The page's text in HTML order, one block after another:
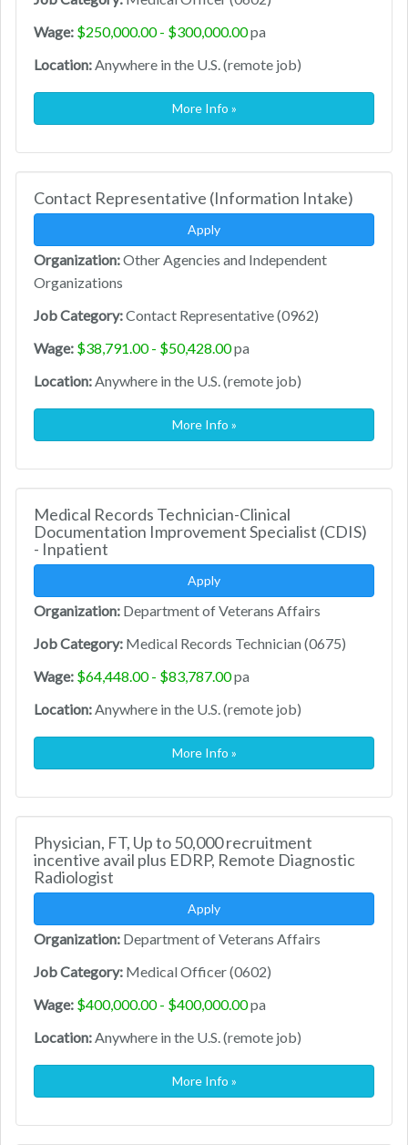
Wage: $250,000.00 - $300,000.00pa
Location:Anywhere in the U.S. (remote job)
More Info »
Contact Representative (Information Intake)
Apply
Organization:Other Agencies and Independent
Organizations
Job Category:Contact Representative (0962)
Wage: $38,791.00 - $50,428.00pa
Location:Anywhere in the U.S. (remote job)
More Info »
Medical Records Technician-Clinical
Documentation Improvement Specialist (CDIS)
- Inpatient
Apply
Organization: Department of Veterans Affairs
Job Category: Medical Records Technician (0675)
Wage: $64,448.00 - $83,787.00pa
Location:Anywhere in the U.S. (remote job)
More Info »
Physician, FT, Up to 50,000 recruitment
incentive avail plus EDRP, Remote Diagnostic
Radiologist
Apply
Organization: Department of Veterans Affairs
Job Category: Medical Officer (0602)
Wage: $400,000.00 - $400,000.00pa
Location:Anywhere in the U.S. (remote job)
More Info »